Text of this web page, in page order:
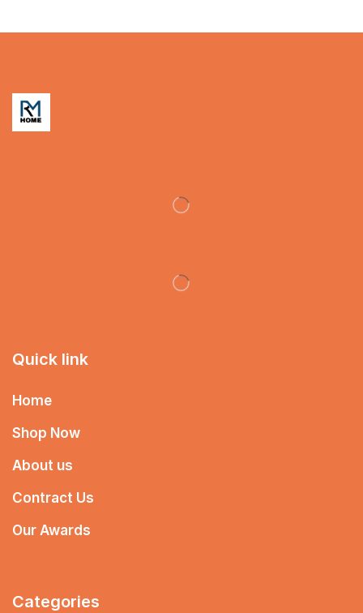
Quick link
Home
Shop Now
About us
Contract Us
Our Awards
Categories